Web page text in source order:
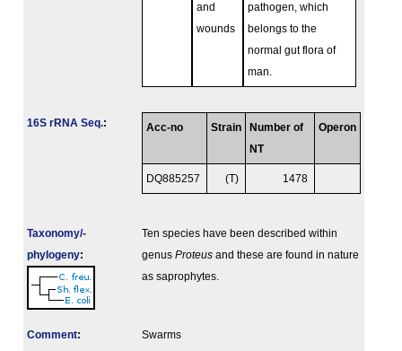
and
wounds
pathogen, which
belongs to the
normal gut flora of
man.
16S rRNA Seq.: Acc-no Strain
Number of
NT
Operon
DQ885257 (T) 1478
Taxonomy/­
phylogeny:
Ten species have been described within
genus Proteus and these are found in nature
as saprophytes.
Comment: Swarms